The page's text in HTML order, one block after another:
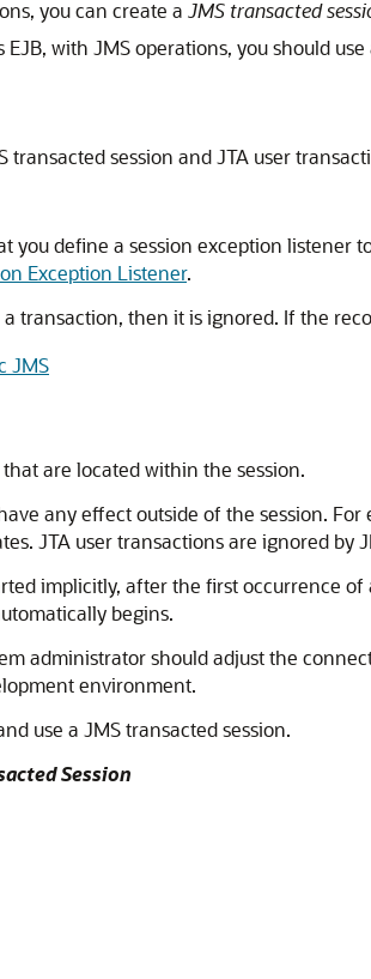
you can create a JMS transacted
with JMS operations, you should use
session and JTA user
you define a session exception
Exception Listener.
transaction, then it is ignored. If the
JMS
are located within the session.
any effect outside of the session.
JTA user transactions are ignored by
implicitly, after the first occurrence
begins.
administrator should adjust the
environment.
use a JMS transacted session.
Session